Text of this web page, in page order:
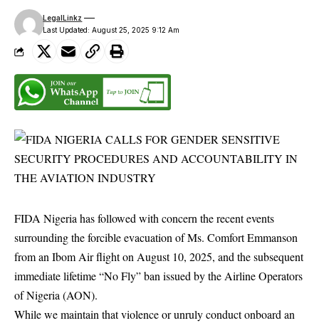
Last Updated: August 25, 2025 9:12 Am
LegalLinkz
FIDA Nigeria has followed with concern the recent events
surrounding the forcible evacuation of Ms. Comfort Emmanson
from an Ibom Air flight on August 10, 2025, and the subsequent
immediate lifetime “No Fly” ban issued by the Airline Operators
of Nigeria (AON).
While we maintain that violence or unruly conduct onboard an